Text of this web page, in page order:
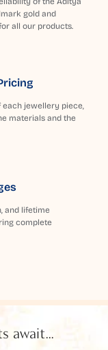
gold and
all our products.
jewellery piece,
materials and the
and lifetime
complete
await...